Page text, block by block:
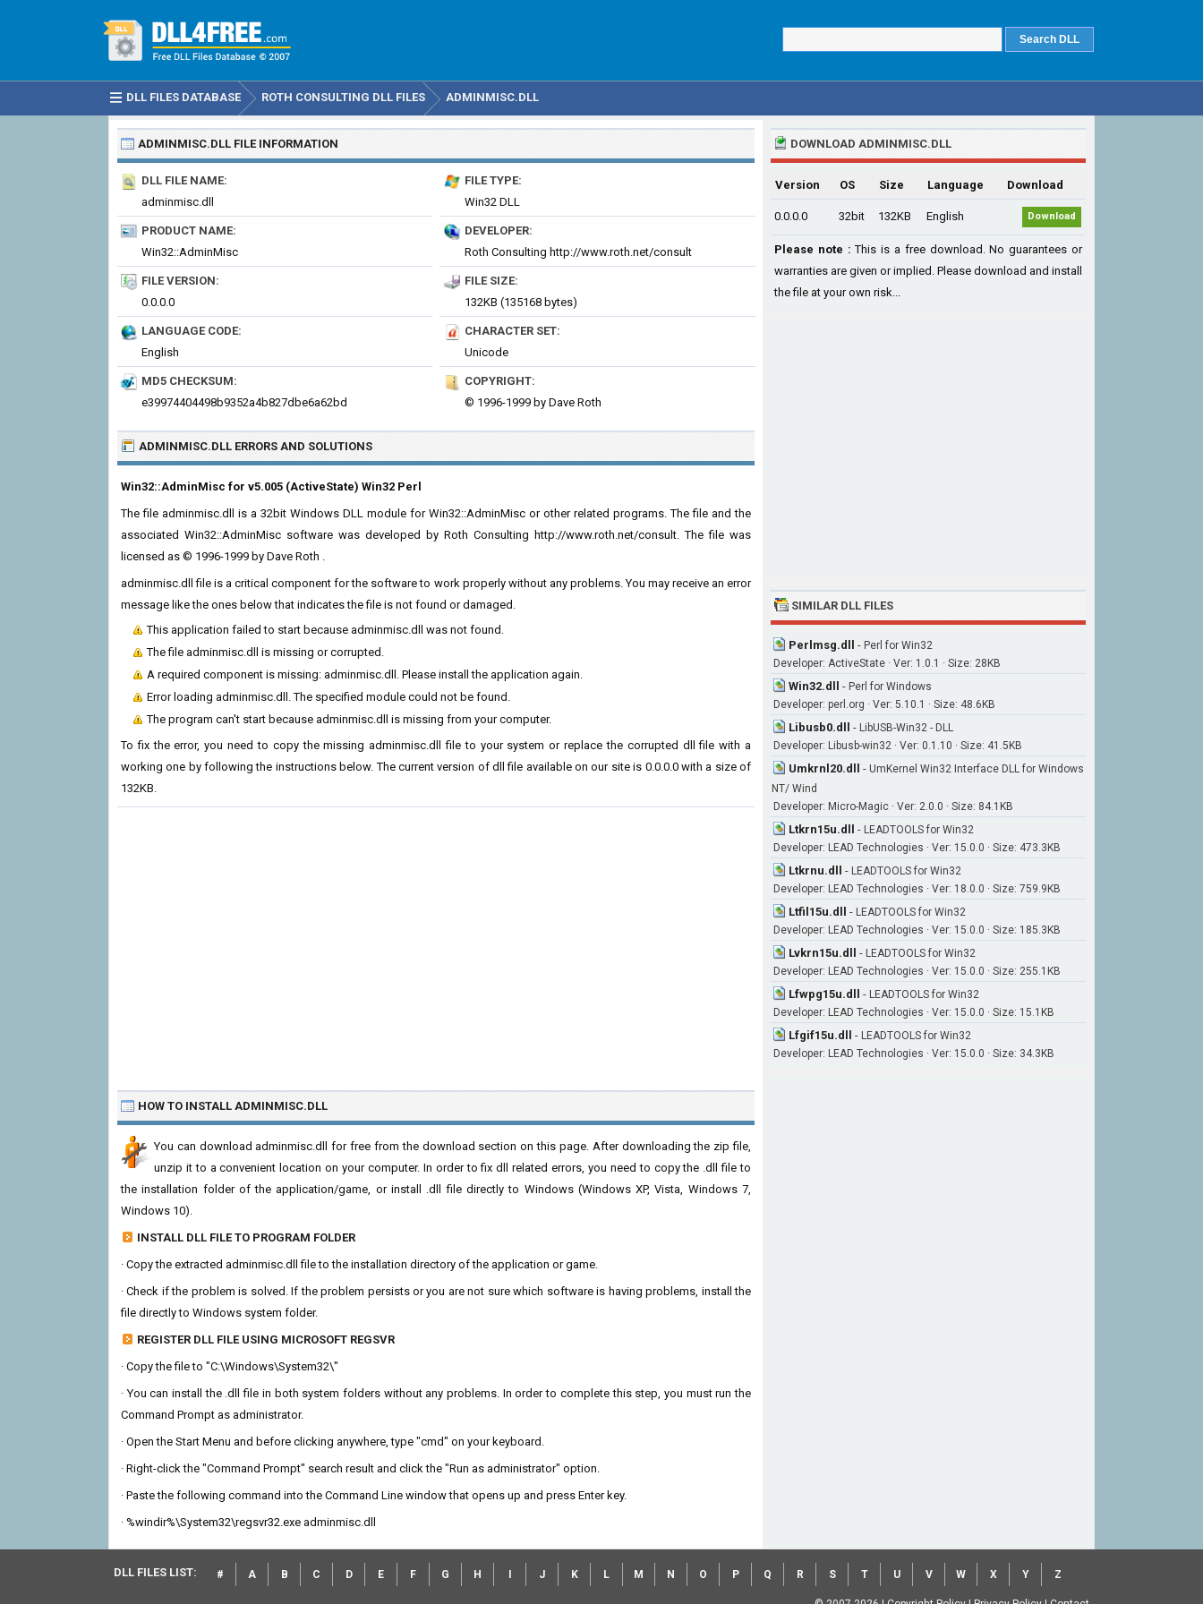
DLL FILES DATABASE ROTH CONSULTING DLL FILES ADMINMISC.DLL
ADMINMISC.DLL FILE INFORMATION
DLL FILE NAME:
adminmisc.dll
FILE TYPE:
Win32 DLL
PRODUCT NAME:
Win32::AdminMisc
DEVELOPER:
Roth Consulting http://www.roth.net/consult
FILE VERSION:
0.0.0.0
FILE SIZE:
132KB (135168 bytes)
LANGUAGE CODE:
English
CHARACTER SET:
Unicode
MD5 CHECKSUM:
e39974404498b9352a4b827dbe6a62bd
COPYRIGHT:
© 1996-1999 by Dave Roth
ADMINMISC.DLL ERRORS AND SOLUTIONS
Win32::AdminMisc for v5.005 (ActiveState) Win32 Perl
The file adminmisc.dll is a 32bit Windows DLL module for Win32::AdminMisc or other related programs. The file and the
associated Win32::AdminMisc software was developed by Roth Consulting http://www.roth.net/consult. The file was
licensed as © 1996-1999 by Dave Roth .
adminmisc.dll file is a critical component for the software to work properly without any problems. You may receive an error
message like the ones below that indicates the file is not found or damaged.
This application failed to start because adminmisc.dll was not found.
The file adminmisc.dll is missing or corrupted.
A required component is missing: adminmisc.dll. Please install the application again.
Error loading adminmisc.dll. The specified module could not be found.
The program can't start because adminmisc.dll is missing from your computer.
To fix the error, you need to copy the missing adminmisc.dll file to your system or replace the corrupted dll file with a
working one by following the instructions below. The current version of dll file available on our site is 0.0.0.0 with a size of
132KB.
HOW TO INSTALL ADMINMISC.DLL
You can download adminmisc.dll for free from the download section on this page. After downloading the zip file,
unzip it to a convenient location on your computer. In order to fix dll related errors, you need to copy the .dll file to
the installation folder of the application/game, or install .dll file directly to Windows (Windows XP, Vista, Windows 7,
Windows 10).
INSTALL DLL FILE TO PROGRAM FOLDER
· Copy the extracted adminmisc.dll file to the installation directory of the application or game.
· Check if the problem is solved. If the problem persists or you are not sure which software is having problems, install the
file directly to Windows system folder.
REGISTER DLL FILE USING MICROSOFT REGSVR
· Copy the file to "C:\Windows\System32\"
· You can install the .dll file in both system folders without any problems. In order to complete this step, you must run the
Command Prompt as administrator.
· Open the Start Menu and before clicking anywhere, type "cmd" on your keyboard.
· Right-click the "Command Prompt" search result and click the "Run as administrator" option.
· Paste the following command into the Command Line window that opens up and press Enter key.
· %windir%\System32\regsvr32.exe adminmisc.dll
DOWNLOAD ADMINMISC.DLL
Version OS Size Language Download
0.0.0.0 32bit 132KB English Download
Please note : This is a free download. No guarantees or
warranties are given or implied. Please download and install
the file at your own risk...
SIMILAR DLL FILES
Perlmsg.dll - Perl for Win32
Developer: ActiveState · Ver: 1.0.1 · Size: 28KB
Win32.dll - Perl for Windows
Developer: perl.org · Ver: 5.10.1 · Size: 48.6KB
Libusb0.dll - LibUSB-Win32 - DLL
Developer: Libusb-win32 · Ver: 0.1.10 · Size: 41.5KB
Umkrnl20.dll - UmKernel Win32 Interface DLL for Windows
NT/ Wind
Developer: Micro-Magic · Ver: 2.0.0 · Size: 84.1KB
Ltkrn15u.dll - LEADTOOLS for Win32
Developer: LEAD Technologies · Ver: 15.0.0 · Size: 473.3KB
Ltkrnu.dll - LEADTOOLS for Win32
Developer: LEAD Technologies · Ver: 18.0.0 · Size: 759.9KB
Ltfil15u.dll - LEADTOOLS for Win32
Developer: LEAD Technologies · Ver: 15.0.0 · Size: 185.3KB
Lvkrn15u.dll - LEADTOOLS for Win32
Developer: LEAD Technologies · Ver: 15.0.0 · Size: 255.1KB
Lfwpg15u.dll - LEADTOOLS for Win32
Developer: LEAD Technologies · Ver: 15.0.0 · Size: 15.1KB
Lfgif15u.dll - LEADTOOLS for Win32
Developer: LEAD Technologies · Ver: 15.0.0 · Size: 34.3KB
DLL FILES LIST: # A B C D E F G H J K L M N O P Q R S T U V W X Y Z